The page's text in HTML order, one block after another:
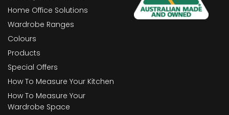
Home Office Solutions
Wardrobe Ranges
Colours
Products
Special Offers
How To Measure Your Kitchen
How To Measure Your
Wardrobe Space